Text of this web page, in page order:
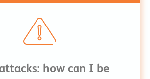
how can I be